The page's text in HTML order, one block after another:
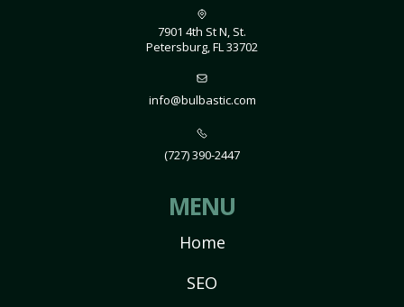
7901 4th St N, St.
Petersburg, FL 33702
info@bulbastic.com
(727) 390-2447
MENU
Home
SEO